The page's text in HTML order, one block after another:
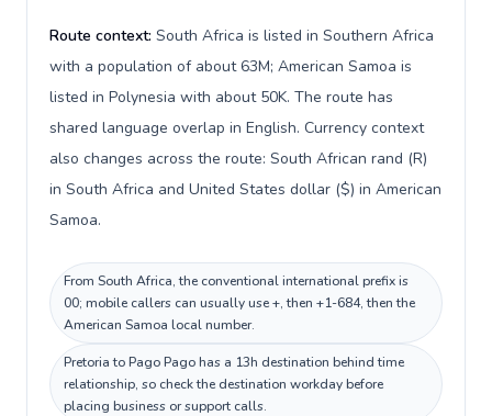
Route context: South Africa is listed in Southern Africa
with a population of about 63M; American Samoa is
listed in Polynesia with about 50K. The route has
shared language overlap in English. Currency context
also changes across the route: South African rand (R)
in South Africa and United States dollar ($) in American
Samoa.
From South Africa, the conventional international prefix is
00; mobile callers can usually use +, then +1-684, then the
American Samoa local number.
Pretoria to Pago Pago has a 13h destination behind time
relationship, so check the destination workday before
placing business or support calls.